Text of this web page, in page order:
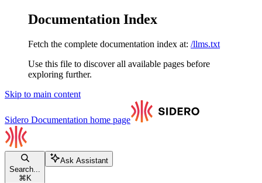
Documentation Index
Fetch the complete documentation index at: /llms.txt
Use this file to discover all available pages before
exploring further.
Skip to main content
Sidero Documentation home page
Search...
⌘ K
Ask Assistant